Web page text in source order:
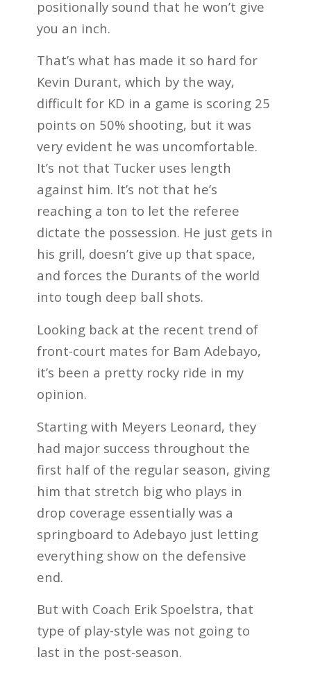
positionally sound that he won’t give
you an inch.
That’s what has made it so hard for
Kevin Durant, which by the way,
difficult for KD in a game is scoring 25
points on 50% shooting, but it was
very evident he was uncomfortable.
It’s not that Tucker uses length
against him. It’s not that he’s
reaching a ton to let the referee
dictate the possession. He just gets in
his grill, doesn’t give up that space,
and forces the Durants of the world
into tough deep ball shots.
Looking back at the recent trend of
front-court mates for Bam Adebayo,
it’s been a pretty rocky ride in my
opinion.
Starting with Meyers Leonard, they
had major success throughout the
first half of the regular season, giving
him that stretch big who plays in
drop coverage essentially was a
springboard to Adebayo just letting
everything show on the defensive
end.
But with Coach Erik Spoelstra, that
type of play-style was not going to
last in the post-season.